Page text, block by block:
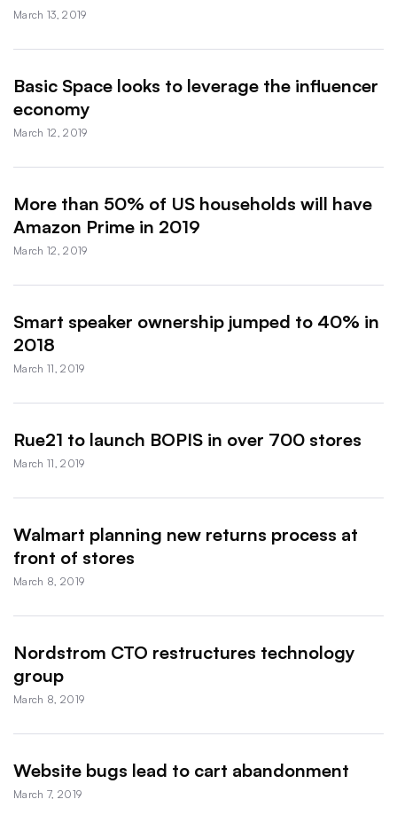
March 13, 2019
Basic Space looks to leverage the influencer
economy
March 12, 2019
More than 50% of US households will have
Amazon Prime in 2019
March 12, 2019
Smart speaker ownership jumped to 40% in
2018
March 11, 2019
Rue21 to launch BOPIS in over 700 stores
March 11, 2019
Walmart planning new returns process at
front of stores
March 8, 2019
Nordstrom CTO restructures technology
group
March 8, 2019
Website bugs lead to cart abandonment
March 7, 2019